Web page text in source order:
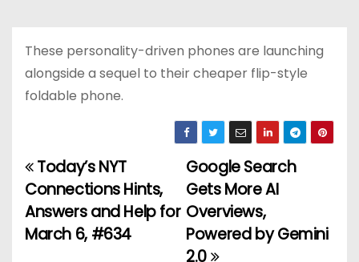
These personality-driven phones are launching
alongside a sequel to their cheaper flip-style
foldable phone.
P
o
s
Google Search
Gets More AI
Overviews,
Powered by Gemini
2.0
Today’s NYT
Connections Hints,
Answers and Help for
March 6, #634